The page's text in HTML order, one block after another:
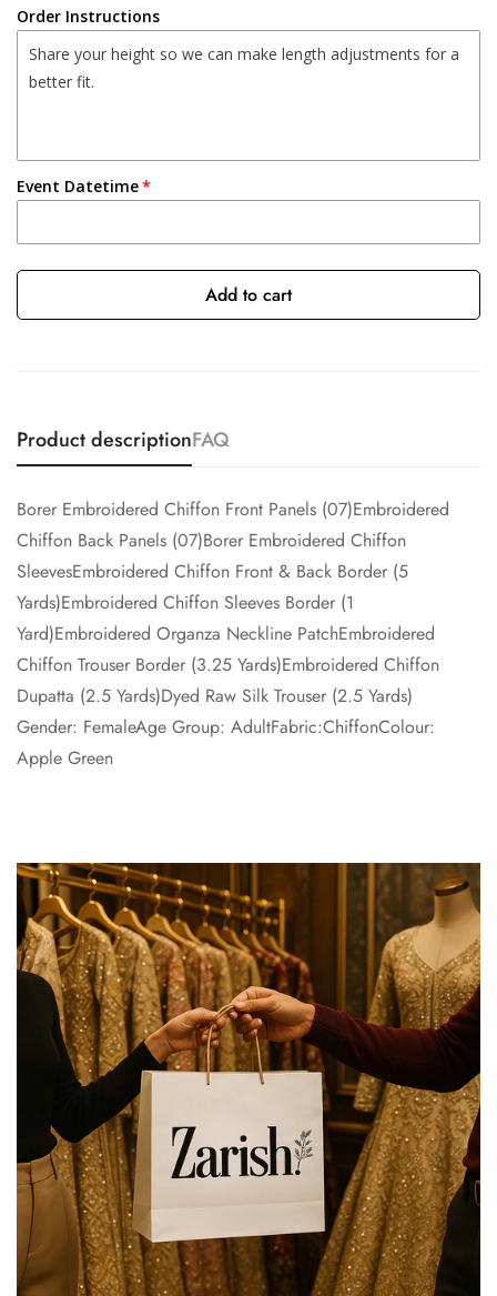
Order Instructions
Event Datetime
Add to cart
Product descriptionFAQ
Borer Embroidered Chiffon Front Panels (07)Embroidered
Chiffon Back Panels (07)Borer Embroidered Chiffon
SleevesEmbroidered Chiffon Front & Back Border (5
Yards)Embroidered Chiffon Sleeves Border (1
Yard)Embroidered Organza Neckline PatchEmbroidered
Chiffon Trouser Border (3.25 Yards)Embroidered Chiffon
Dupatta (2.5 Yards)Dyed Raw Silk Trouser (2.5 Yards)
Gender: FemaleAge Group: AdultFabric:ChiffonColour:
Apple Green